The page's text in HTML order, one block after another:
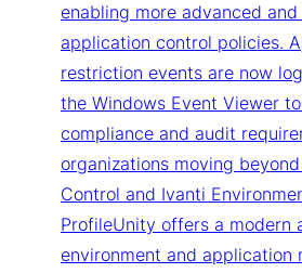
enabling more advanced
application control policies.
restriction events are now
the Windows Event Viewer
compliance and audit
organizations moving
Control and Ivanti
ProfileUnity offers a modern
environment and application